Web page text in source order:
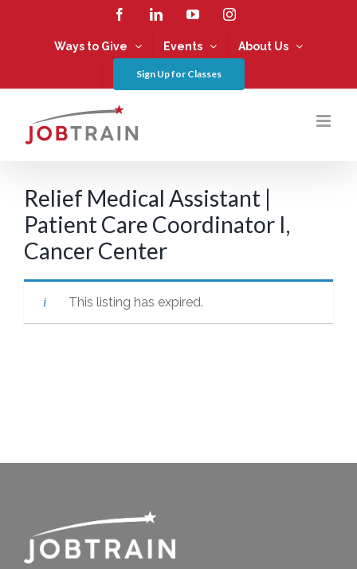
FacebookLinkedInYouTubeInstagram
Ways to Give Events About Us
Sign Up for Classes
Relief Medical Assistant |
Patient Care Coordinator I,
Cancer Center
This listing has expired.